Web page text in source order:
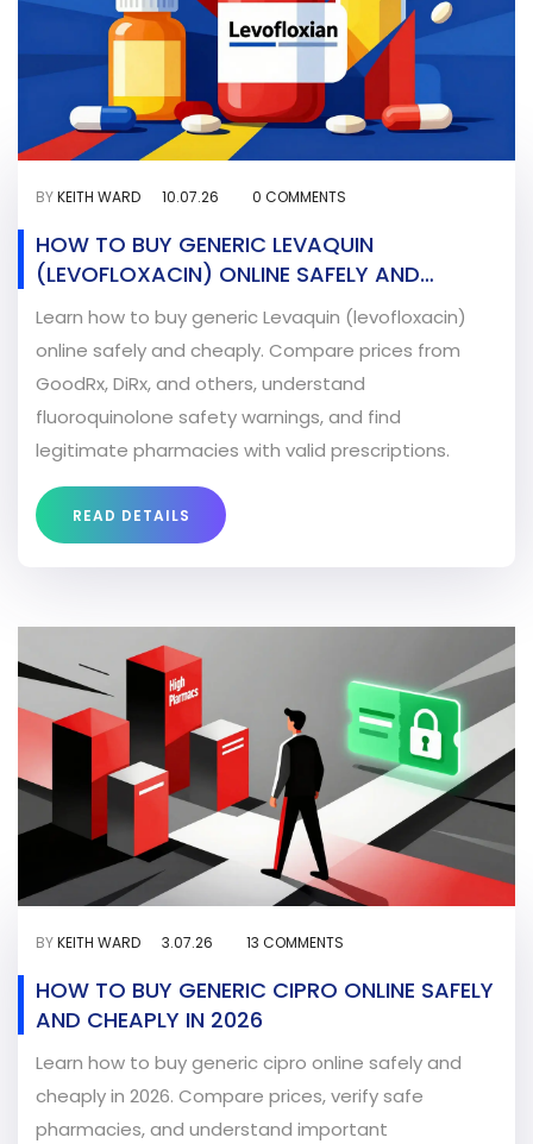
BYKEITH WARD 10.07.26 0 COMMENTS
HOW TO BUY GENERIC LEVAQUIN
(LEVOFLOXACIN) ONLINE SAFELY AND
CHEAPLY
Learn how to buy generic Levaquin (levofloxacin)
online safely and cheaply. Compare prices from
GoodRx, DiRx, and others, understand
fluoroquinolone safety warnings, and find
legitimate pharmacies with valid prescriptions.
READ DETAILS
BYKEITH WARD 3.07.26 13 COMMENTS
HOW TO BUY GENERIC CIPRO ONLINE SAFELY
AND CHEAPLY IN 2026
Learn how to buy generic cipro online safely and
cheaply in 2026. Compare prices, verify safe
pharmacies, and understand important